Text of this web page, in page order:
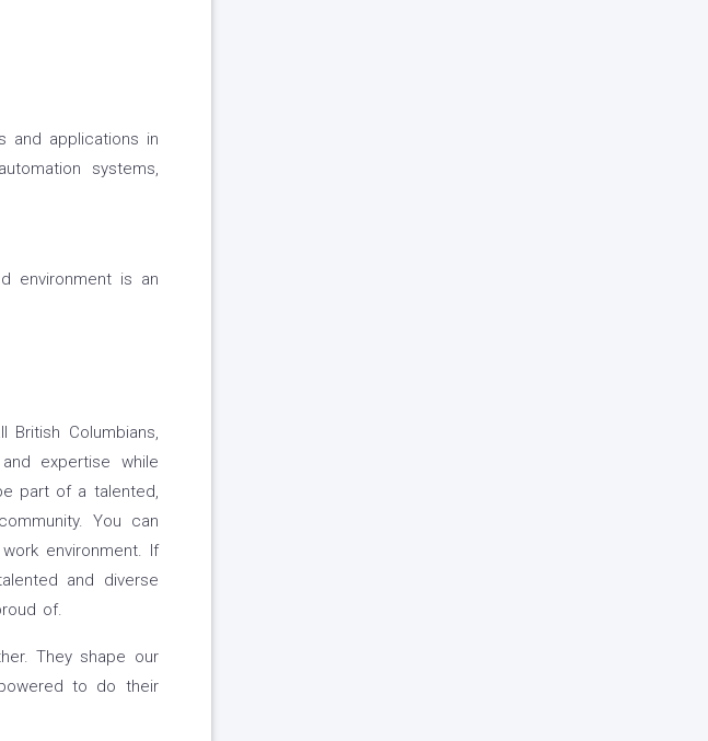
and applications in
systems,
environment is an
Columbians,
expertise while
part of a talented,
You can
environment. If
and diverse
of.
They shape our
to do their